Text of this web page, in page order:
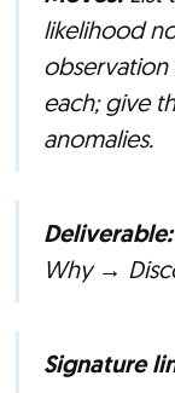
likelihood
each; give
anomalies.
Deliverable:
Why →
Signature